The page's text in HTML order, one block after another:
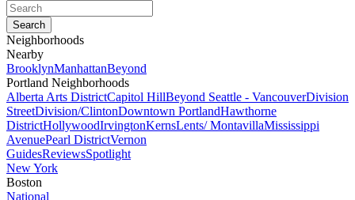
Neighborhoods
Nearby
BrooklynManhattanBeyond
Portland Neighborhoods
Alberta Arts DistrictCapitol HillBeyond Seattle - VancouverDivision
StreetDivision/ClintonDowntown PortlandHawthorne
DistrictHollywoodIrvingtonKernsLents/ MontavillaMississippi
AvenuePearl DistrictVernon
GuidesReviewsSpotlight
New York
Boston
National